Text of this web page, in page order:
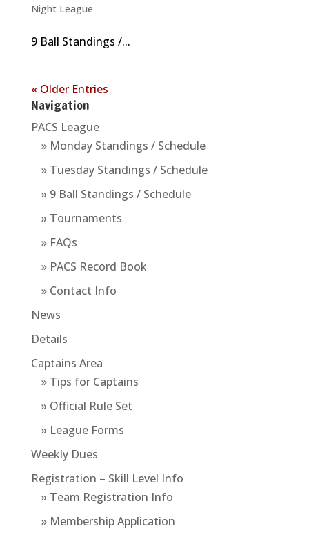
Night League
9 Ball Standings /...
« Older Entries
Navigation
PACS League
» Monday Standings / Schedule
» Tuesday Standings / Schedule
» 9 Ball Standings / Schedule
» Tournaments
» FAQs
» PACS Record Book
» Contact Info
News
Details
Captains Area
» Tips for Captains
» Official Rule Set
» League Forms
Weekly Dues
Registration – Skill Level Info
» Team Registration Info
» Membership Application